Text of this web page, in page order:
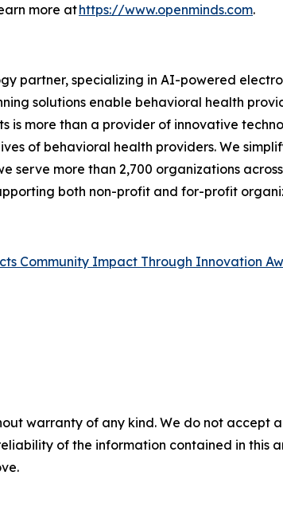
more athttps://www.openminds.com.
partner, specializing in AI-powered
solutions enable behavioral health
is more than a provider of innovative
of behavioral health providers. We
serve more than 2,700 organizations
both non-profit and for-profit
Community Impact Through Innovation
warranty of any kind. We do not
of the information contained in this